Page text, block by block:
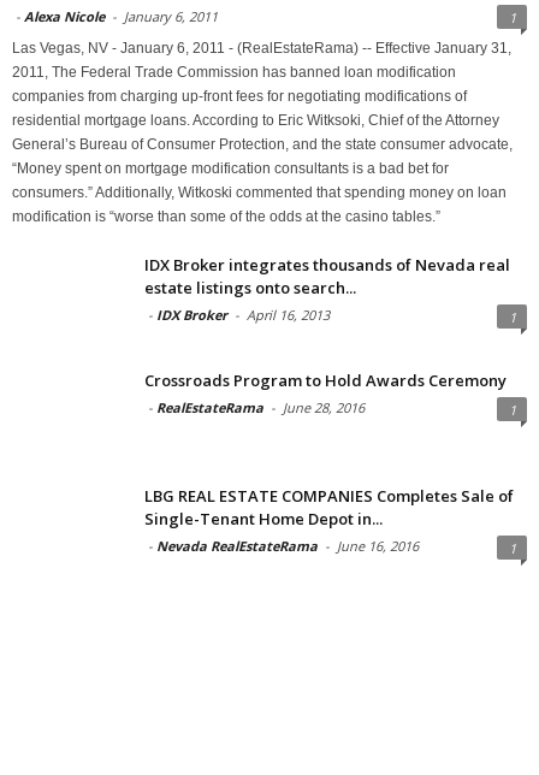
- Alexa Nicole - January 6, 2011 1
Las Vegas, NV - January 6, 2011 - (RealEstateRama) -- Effective January 31,
2011, The Federal Trade Commission has banned loan modification
companies from charging up-front fees for negotiating modifications of
residential mortgage loans. According to Eric Witksoki, Chief of the Attorney
General’s Bureau of Consumer Protection, and the state consumer advocate,
“Money spent on mortgage modification consultants is a bad bet for
consumers.” Additionally, Witkoski commented that spending money on loan
modification is “worse than some of the odds at the casino tables.”
IDX Broker integrates thousands of Nevada real
estate listings onto search...
- IDX Broker - April 16, 2013 1
Crossroads Program to Hold Awards Ceremony
- RealEstateRama - June 28, 2016 1
LBG REAL ESTATE COMPANIES Completes Sale of
Single-Tenant Home Depot in...
- Nevada RealEstateRama - June 16, 2016 1